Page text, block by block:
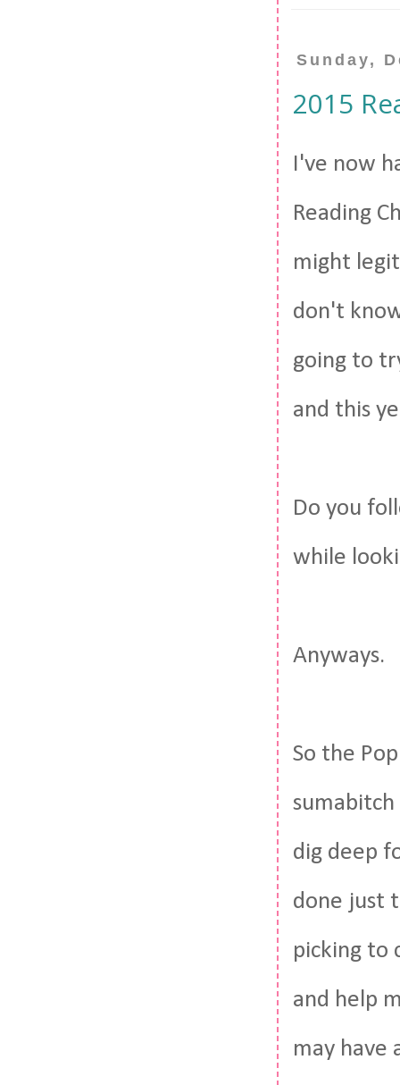
Sunday,
2015
I've now
Reading
might
don't
going to
and this
Do you
while
Anyways.
So the
dig deep
done just
picking to
and help
may have